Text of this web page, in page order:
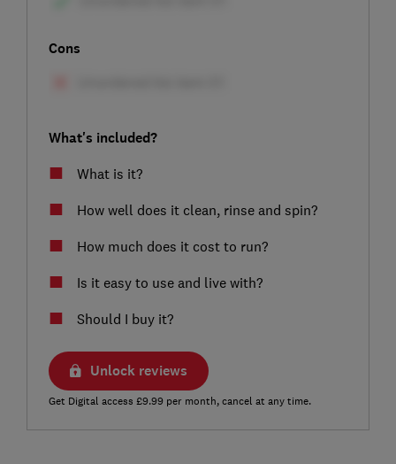
Cons
What's included?
What is it?
How well does it clean, rinse and spin?
How much does it cost to run?
Is it easy to use and live with?
Should I buy it?
Unlock reviews
Get Digital access £9.99 per month, cancel at any time.